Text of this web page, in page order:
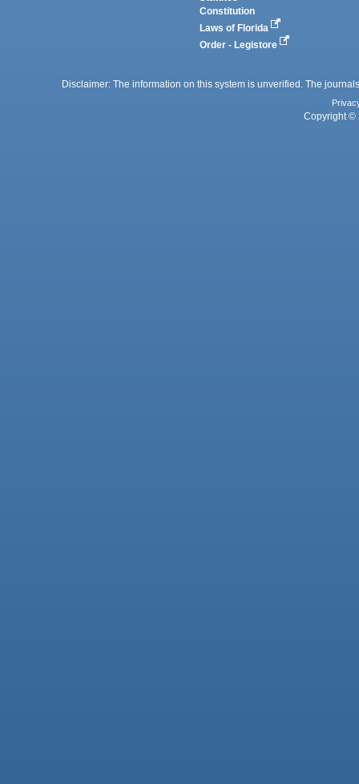
Constitution
Laws of Florida
Order - Legistore
Disclaimer: The information on this system is unverified. The
Copyright ©